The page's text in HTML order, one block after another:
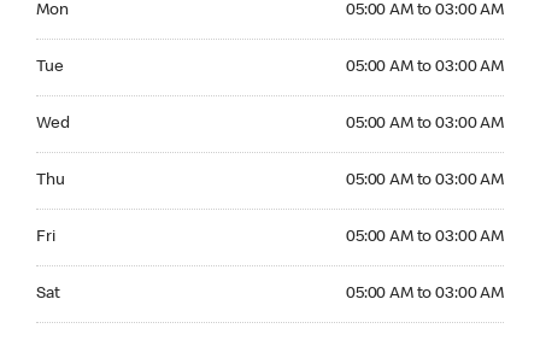
Mon 05:00 AM to 03:00 AM
Tue 05:00 AM to 03:00 AM
Wed 05:00 AM to 03:00 AM
Thu 05:00 AM to 03:00 AM
Fri 05:00 AM to 03:00 AM
Sat 05:00 AM to 03:00 AM